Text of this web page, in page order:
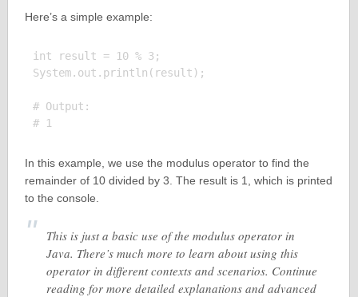
Here’s a simple example:
int result = 10 % 3;
System.out.println(result);
# Output:
In this example, we use the modulus operator to find the
remainder of 10 divided by 3. The result is 1, which is printed
to the console.
This is just a basic use of the modulus operator in
Java. There’s much more to learn about using this
operator in different contexts and scenarios. Continue
reading for more detailed explanations and advanced